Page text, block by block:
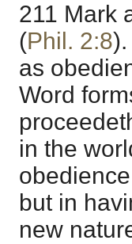
211 Mark
(Phil. 2:8
as
Word
in the
but in
new